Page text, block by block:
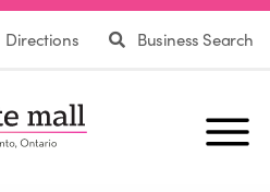
Directions Business Search